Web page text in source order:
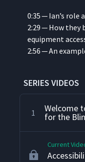
0:35 — Ian’s
2:29 — How they
equip­ment
2:56 — An
SERIES VIDEOS
1 Welcome
for the
Current